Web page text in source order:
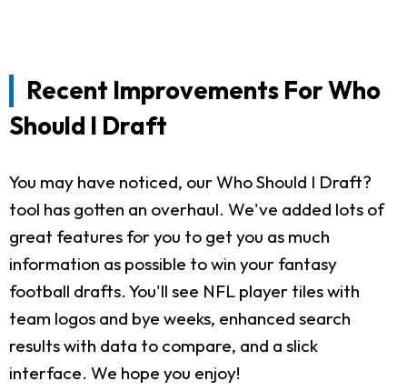
Recent Improvements For Who
Should I Draft
You may have noticed, our Who Should I Draft?
tool has gotten an overhaul. We've added lots of
great features for you to get you as much
information as possible to win your fantasy
football drafts. You'll see NFL player tiles with
team logos and bye weeks, enhanced search
results with data to compare, and a slick
interface. We hope you enjoy!